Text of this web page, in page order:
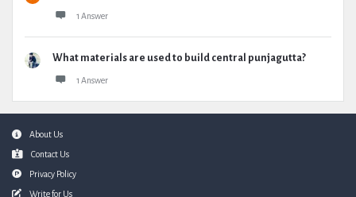
1 Answer
What materials are used to build central punjagutta?
1 Answer
FooterAbout Us
Contact Us
Privacy Policy
Write for Us